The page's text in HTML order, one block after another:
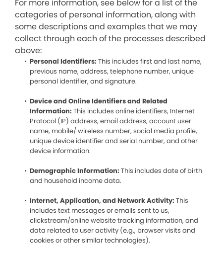
For more information, see below for a list of the
categories of personal information, along with
some descriptions and examples that we may
collect through each of the processes described
above:
Personal Identifiers: This includes first and last name,
previous name, address, telephone number, unique
personal identifier, and signature.
Device and Online Identifiers and Related
Information: This includes online identifiers, Internet
Protocol (IP) address, email address, account user
name, mobile/ wireless number, social media profile,
unique device identifier and serial number, and other
device information.
Demographic Information: This includes date of birth
and household income data.
Internet, Application, and Network Activity: This
includes text messages or emails sent to us,
clickstream/online website tracking information, and
data related to user activity (e.g., browser visits and
cookies or other similar technologies).